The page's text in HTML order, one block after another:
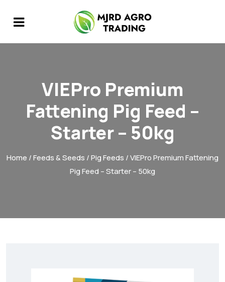
VIEPro Premium
Fattening Pig Feed –
Starter – 50kg
Home /Feeds & Seeds /Pig Feeds / VIEPro Premium Fattening
Pig Feed – Starter – 50kg